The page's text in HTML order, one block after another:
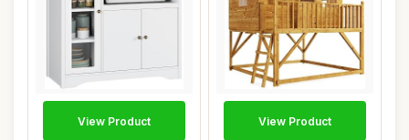
View Product View Product